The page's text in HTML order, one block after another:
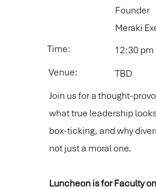
Founder
Meraki
Time:
12:30 pm
Venue:
TBD
Join us for a thought-
what true leadership
box-ticking, and why
not just a moral one.
Luncheon is for Faculty